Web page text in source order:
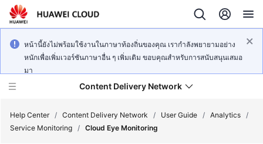
หน้านี้ยังไม่พร้อมใช้งานในภาษาท้องถิ่นของคุณ เรากำลังพยายามอย่าง
หนักเพื่อเพิ่มเวอร์ชันภาษาอื่น ๆ เพิ่มเติม ขอบคุณสำหรับการสนับสนุนเสมอ
มา
Content Delivery Network
Help Center / Content Delivery Network / User Guide / Analytics /
Service Monitoring / Cloud Eye Monitoring